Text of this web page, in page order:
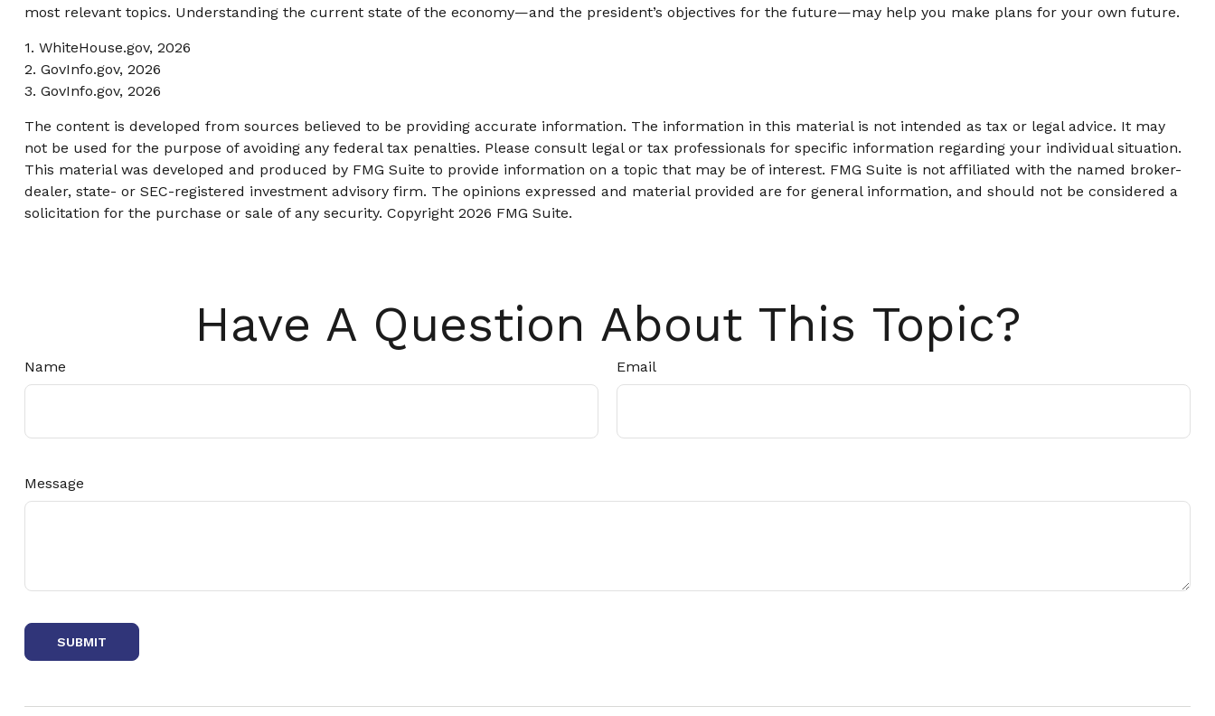
most relevant topics. Understanding the current state of the economy—and the president’s objectives for the future—may help you make plans for your own future.
1. WhiteHouse.gov, 2026
2. GovInfo.gov, 2026
3. GovInfo.gov, 2026
The content is developed from sources believed to be providing accurate information. The information in this material is not intended as tax or legal advice. It may
not be used for the purpose of avoiding any federal tax penalties. Please consult legal or tax professionals for specific information regarding your individual situation.
This material was developed and produced by FMG Suite to provide information on a topic that may be of interest. FMG Suite is not affiliated with the named broker-
dealer, state- or SEC-registered investment advisory firm. The opinions expressed and material provided are for general information, and should not be considered a
solicitation for the purchase or sale of any security. Copyright 2026 FMG Suite.
Have A Question About This Topic?
Name Email
Message